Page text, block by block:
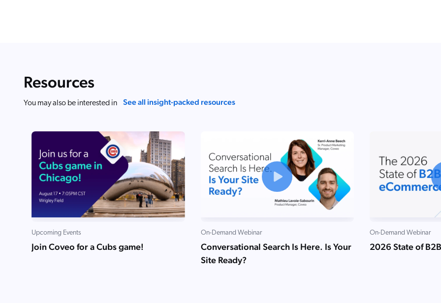
Resources
You may also be interested in See all insight-packed resources
Upcoming Events
Join Coveo for a Cubs game!
On-Demand Webinar
Conversational Search Is Here. Is Your
Site Ready?
On-Demand Webinar
2026 State of